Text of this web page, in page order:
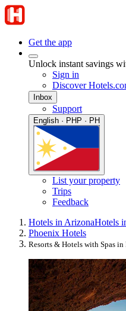
Get the app
Unlock instant savings
Sign in
Discover
Inbox
Support
English · PHP · PH
List your property
Trips
Feedback
Hotels in ArizonaHotels
Phoenix Hotels
Resorts & Hotels with Spas in